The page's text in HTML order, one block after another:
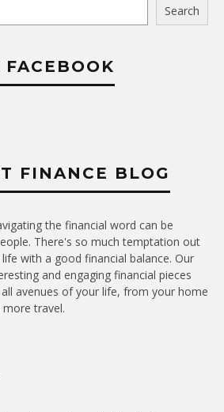
Search
FINANCE BLOG
the financial word can be
There's so much temptation out
with a good financial balance. Our
and engaging financial pieces
avenues of your life, from your home
travel.